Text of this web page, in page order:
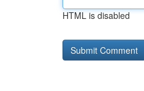
HTML is disabled